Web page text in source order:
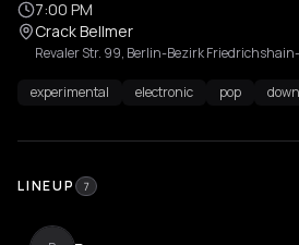
7:00 PM
Crack Bellmer
Revaler Str. 99, Berlin-Bezirk
experimental electronic pop
LINEUP 7